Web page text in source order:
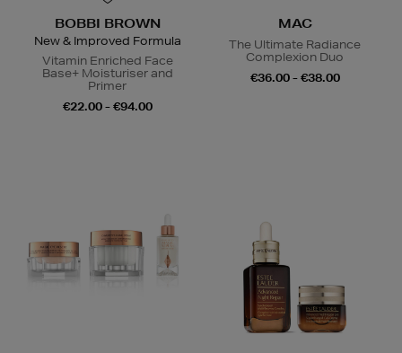
BOBBI BROWN
New & Improved Formula
Vitamin Enriched Face
Base+ Moisturiser and
Primer
€22.00 - €94.00
MAC
The Ultimate Radiance
Complexion Duo
€36.00 - €38.00